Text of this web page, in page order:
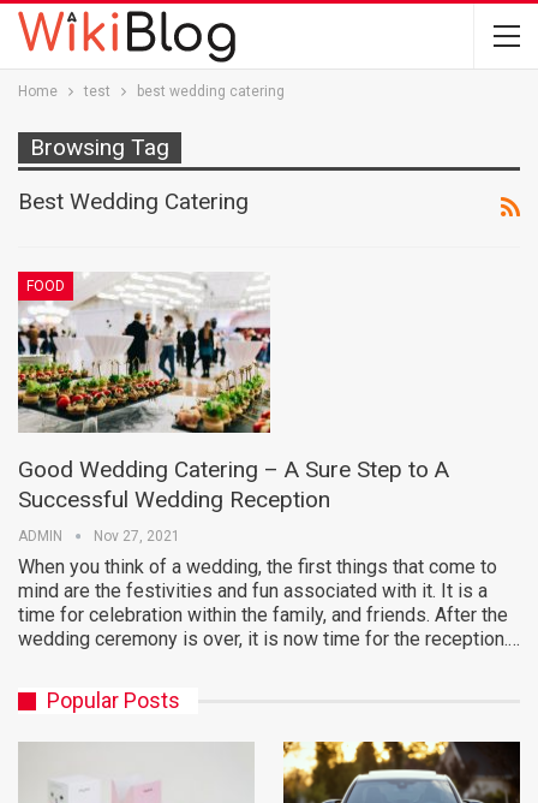
Home test best wedding catering
Browsing Tag
Best Wedding Catering
FOOD
Good Wedding Catering – A Sure Step to A
Successful Wedding Reception
ADMIN Nov 27, 2021
When you think of a wedding, the first things that come to
mind are the festivities and fun associated with it. It is a
time for celebration within the family, and friends. After the
wedding ceremony is over, it is now time for the reception.…
Popular Posts